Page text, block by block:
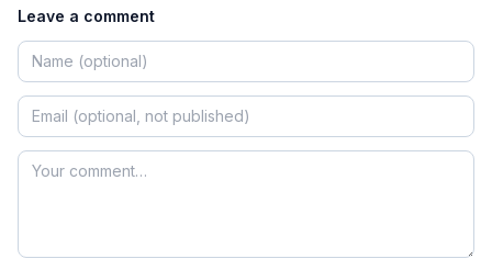
Leave a comment